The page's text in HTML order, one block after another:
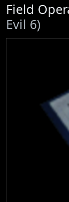
Field
Evil 6)